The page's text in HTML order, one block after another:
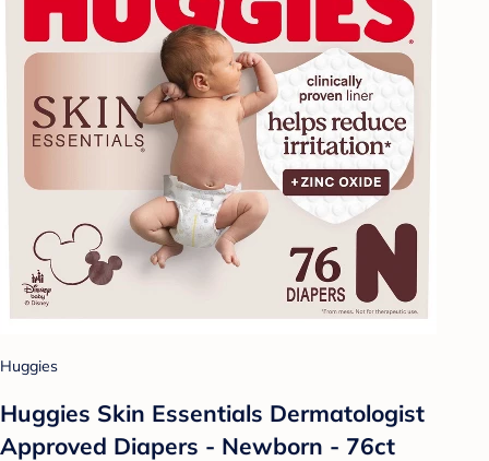
Huggies
Huggies Skin Essentials Dermatologist
Approved Diapers - Newborn - 76ct